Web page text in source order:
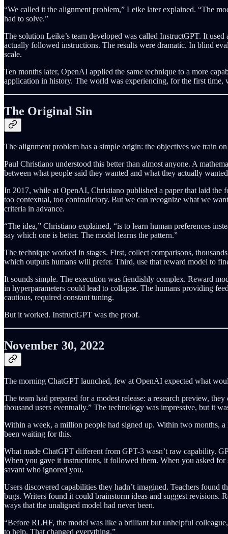
“We called it the alignment problem,” Leike later explained. “The
had to solve.”
The solution Leike’s team developed was called InstructGPT. It
actually followed instructions. The results were dramatic. In blind
scale.
Ten months later, OpenAI applied the same technique to a more
application in history. The world was experiencing, for the first time,
The Original Sin
The alignment problem has a simple origin: the objectives we train
Paul Christiano understood this better than almost anyone. A
between what people said they wanted and what they actually
In 2017, while at OpenAI, Christiano published a paper that laid the
too contextual, too contradictory. But we can recognize what we
criteria in advance.
“The idea,” Christiano explained, “is to learn human preferences
say which one is better. The model learns the pattern.”
The technique worked in stages. First, collect comparisons,
which outputs humans will prefer. Third, use that reward model to
It sounds simple. The execution was fiendishly complex. Reward
in hyperparameters could lead to collapse. The humans providing
cautious, required constant tuning.
But it worked. InstructGPT was the proof.
November 30, 2022
The morning ChatGPT launched, few at OpenAI expected what
The team had prepared for a modest release: a research preview,
thousand users eventually.” The technology was impressive, but it
Within a week, a million people had signed up. Within two months,
been waiting for this.
What made ChatGPT different from GPT-3 wasn’t raw capability.
When you gave it instructions, it followed them. When you asked
savant who ignored you.
Users discovered capabilities they hadn’t imagined. Teachers
bugs. Writers found it could brainstorm ideas and suggest revisions.
ways that the unaligned model had never been.
“Before RLHF, the model was like a brilliant but unhelpful
to help. That changed everything.”